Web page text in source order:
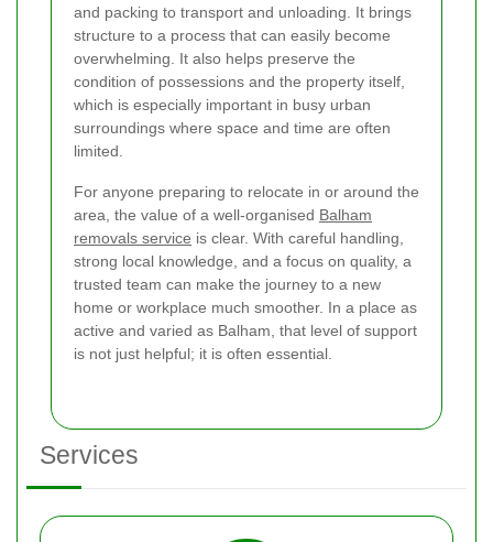
and packing to transport and unloading. It brings
structure to a process that can easily become
overwhelming. It also helps preserve the
condition of possessions and the property itself,
which is especially important in busy urban
surroundings where space and time are often
limited.
For anyone preparing to relocate in or around the
area, the value of a well-organised Balham
removals service is clear. With careful handling,
strong local knowledge, and a focus on quality, a
trusted team can make the journey to a new
home or workplace much smoother. In a place as
active and varied as Balham, that level of support
is not just helpful; it is often essential.
Services